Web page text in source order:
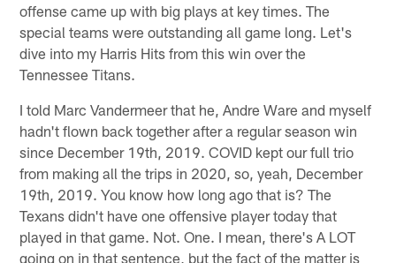
offense came up with big plays at key times. The
special teams were outstanding all game long. Let's
dive into my Harris Hits from this win over the
Tennessee Titans.
I told Marc Vandermeer that he, Andre Ware and myself
hadn't flown back together after a regular season win
since December 19th, 2019. COVID kept our full trio
from making all the trips in 2020, so, yeah, December
19th, 2019. You know how long ago that is? The
Texans didn't have one offensive player today that
played in that game. Not. One. I mean, there's A LOT
going on in that sentence, but the fact of the matter is